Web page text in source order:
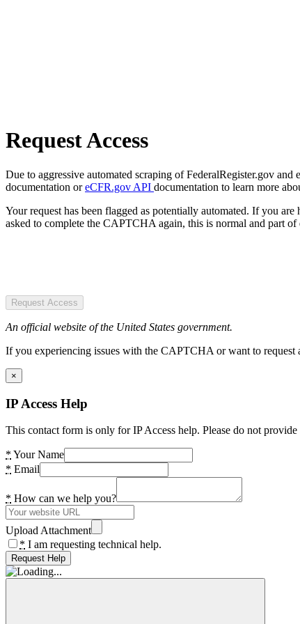
Request Access
Due to aggressive automated scraping of FederalRegister.gov
documentation oreCFR.gov API documentation to learn more
Your request has been flagged as potentially automated. If you
asked to complete the CAPTCHA again, this is normal and part of
Request Access
An official website of the United States government.
If you experiencing issues with the CAPTCHA or want to
×
IP Access Help
This contact form is only for IP Access help. Please do not
* Your Name
* Email
* How can we help you?
Upload Attachment
* I am requesting technical help.